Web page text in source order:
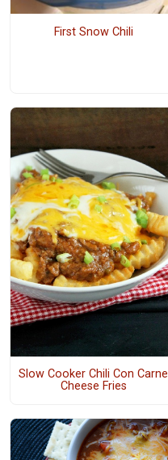
First Snow Chili
Slow Cooker Chili Con Carne
Cheese Fries